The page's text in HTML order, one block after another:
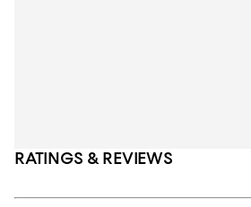
RATINGS & REVIEWS